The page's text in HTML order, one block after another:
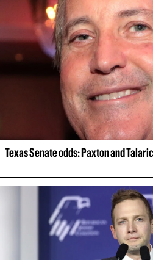
Texas Senate odds: Paxton and